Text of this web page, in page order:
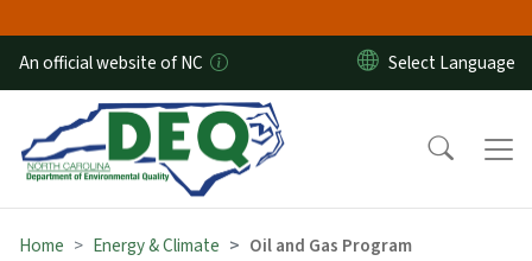
An official website of NC
Home Energy & Climate Oil and Gas Program